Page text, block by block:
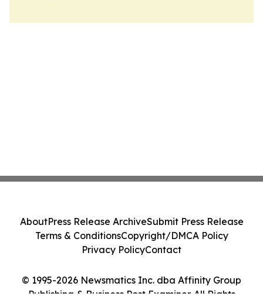
© 1995-2026 Newsmatics Inc. dba Affinity Group
Publishing & Business Post Examiner. All Rights
AboutPress Release ArchiveSubmit Press Release
Terms & ConditionsCopyright/DMCA Policy
Privacy PolicyContact